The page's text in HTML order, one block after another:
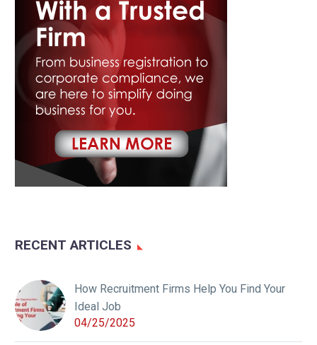
RECENT ARTICLES
How Recruitment Firms Help You Find Your
Ideal Job
04/25/2025